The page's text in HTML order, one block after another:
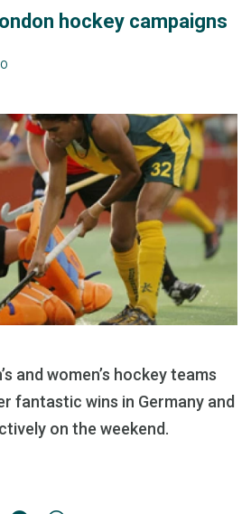
hockey campaigns
and women’s hockey teams
fantastic wins in Germany and
on the weekend.